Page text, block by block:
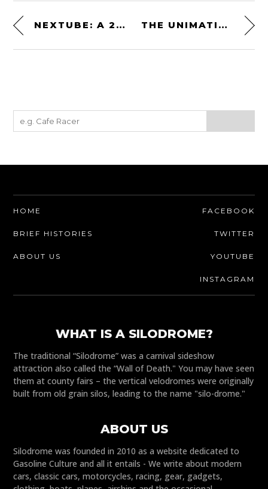
NEXTUBE: A 21ST CENTURY TAKE ON THE NIXIE TUBE CLOCK THE UNIMATIC UC4 – A CLASSIC ITALIAN-MADE AUTOMATIC MILITARY WATCH: $575 USD
HOME
BRIEF HISTORIES
ABOUT US
FACEBOOK
TWITTER
YOUTUBE
INSTAGRAM
WHAT IS A SILODROME?
The traditional “Silodrome” was a carnival sideshow
attraction also called the “Wall of Death." You may have seen
them at county fairs – the vertical velodromes were originally
built from old grain silos, leading to the name "silo-drome."
ABOUT US
Silodrome was founded in 2010 as a website dedicated to
Gasoline Culture and all it entails - We write about modern
cars, classic cars, motorcycles, racing, gear, gadgets,